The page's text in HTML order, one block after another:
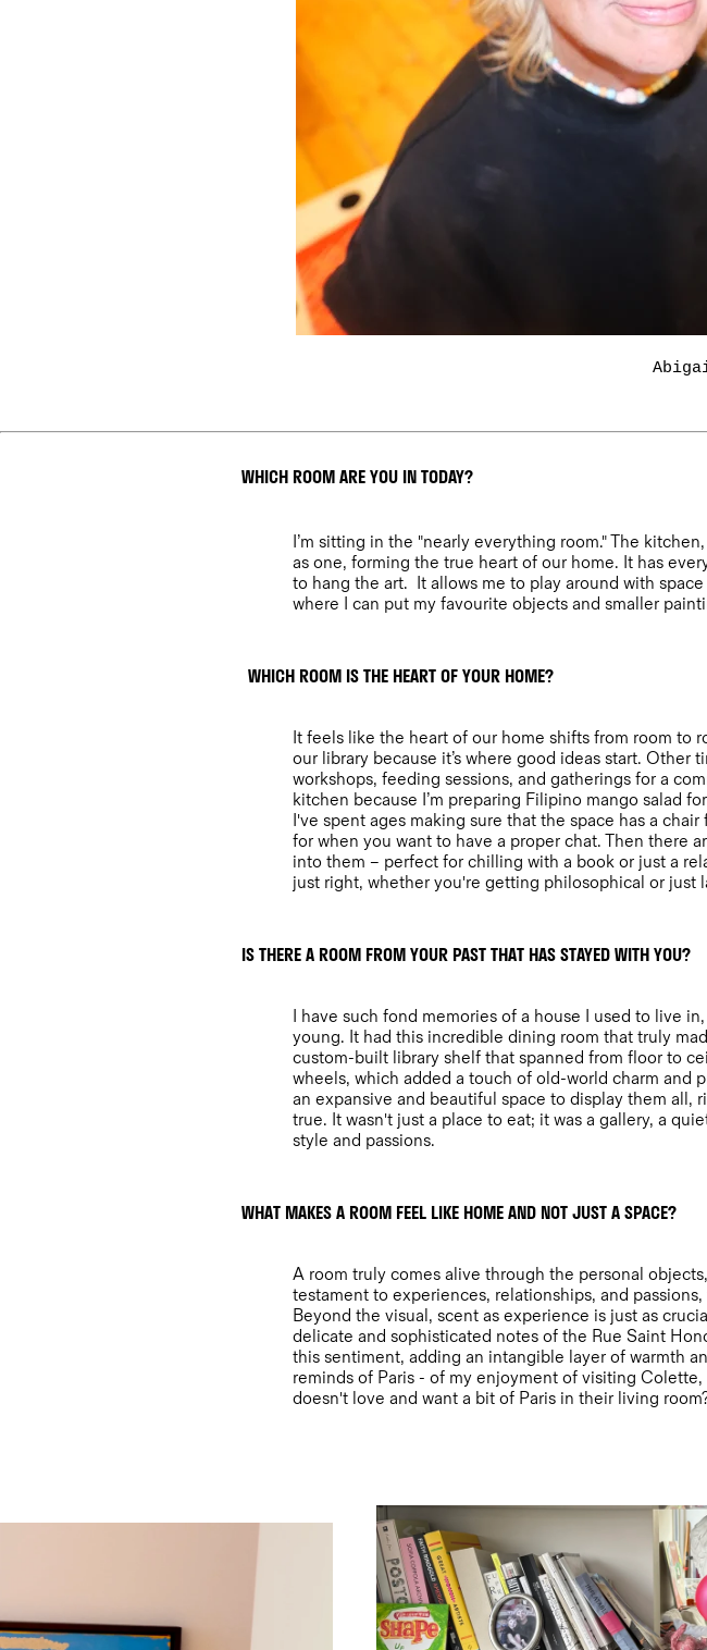
WHICH ROOM ARE YOU IN TODAY?
I’m sitting in the "nearly everything room." The
as one, forming the true heart of our home. It has
to hang the art. It allows me to play around with
where I can put my favourite objects and smaller
WHICH ROOM IS THE HEART OF YOUR HOME?
It feels like the heart of our home shifts from room to
our library because it’s where good ideas start. Other
workshops, feeding sessions, and gatherings for a
kitchen because I’m preparing Filipino mango salad
I've spent ages making sure that the space has a
for when you want to have a proper chat. Then there
into them – perfect for chilling with a book or just a
just right, whether you're getting philosophical or just
IS THERE A ROOM FROM YOUR PAST THAT HAS STAYED WITH YOU?
I have such fond memories of a house I used to live
young. It had this incredible dining room that truly
custom-built library shelf that spanned from floor to
wheels, which added a touch of old-world charm and
an expansive and beautiful space to display them all,
true. It wasn't just a place to eat; it was a gallery, a
style and passions.
WHAT MAKES A ROOM FEEL LIKE HOME AND NOT JUST A SPACE?
A room truly comes alive through the personal
testament to experiences, relationships, and
Beyond the visual, scent as experience is just as
delicate and sophisticated notes of the Rue Saint
this sentiment, adding an intangible layer of warmth
reminds of Paris - of my enjoyment of visiting
doesn't love and want a bit of Paris in their living